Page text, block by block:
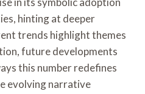
hinting at deeper
trends highlight themes
future developments
this number redefines
evolving narrative